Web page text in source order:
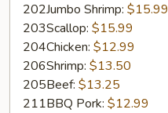
202Jumbo Shrimp: $15.99
203Scallop: $15.99
204Chicken: $12.99
206Shrimp: $13.50
205Beef: $13.25
211BBQ Pork: $12.99